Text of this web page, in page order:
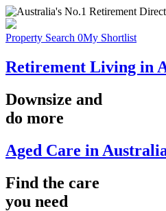
Property Search 0My Shortlist
Retirement Living in
Downsize and
do more
Aged Care in
Find the care
you need